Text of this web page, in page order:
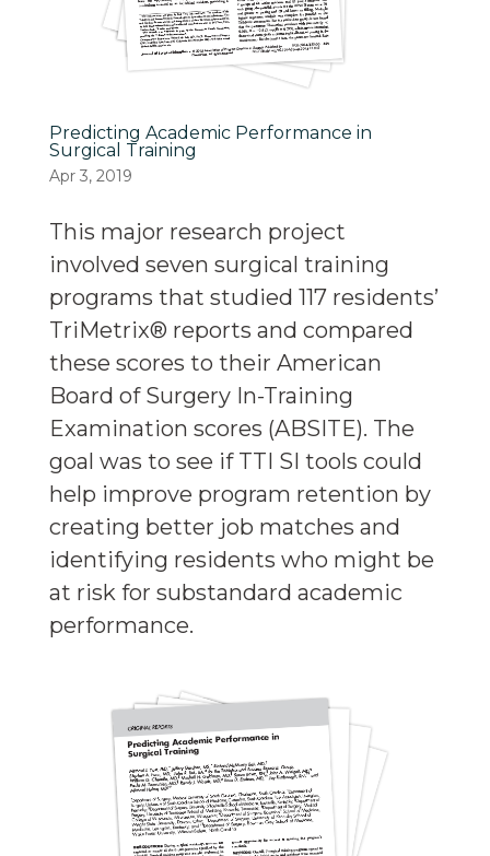
Predicting Academic Performance in
Surgical Training
Apr 3, 2019
This major research project
involved seven surgical training
programs that studied 117 residents’
TriMetrix® reports and compared
these scores to their American
Board of Surgery In-Training
Examination scores (ABSITE). The
goal was to see if TTI SI tools could
help improve program retention by
creating better job matches and
identifying residents who might be
at risk for substandard academic
performance.